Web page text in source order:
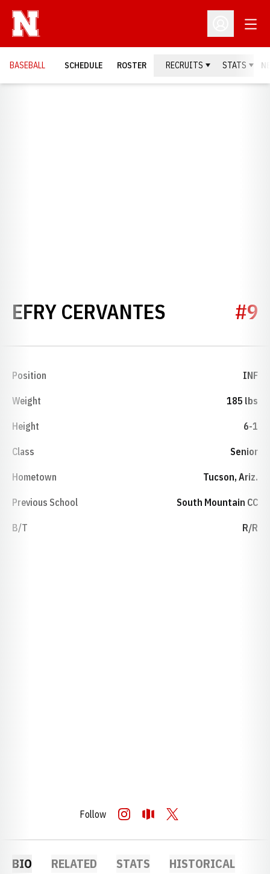
Open
BASEBALL SCHEDULE ROSTER RECRUITS STATS
EFRY CERVANTES SEASON#9
Position INF
Weight 185 lbs
Height 6-1
Class Senior
Hometown Tucson, Ariz.
Previous School South Mountain CC
B/T R/R
Follow INSTAGRAM
OPENS IN A NEW WINDOW
OPENDORSE
OPENS IN A NEW WINDOW
TWITTER
OPENS IN A NEW WINDOW
BIO RELATED STATS HISTORICAL